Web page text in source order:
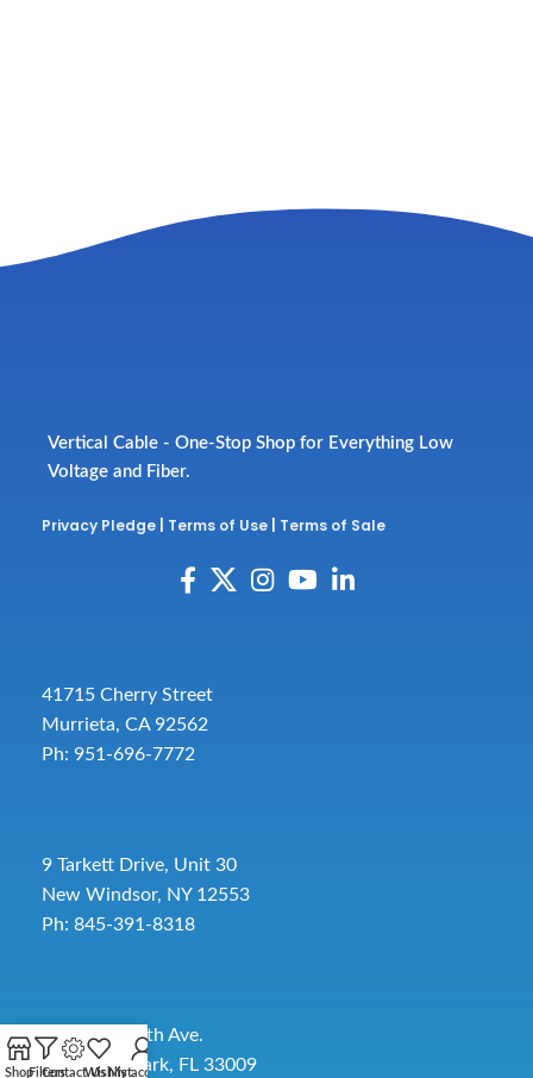
Vertical Cable - One-Stop Shop for Everything Low
Voltage and Fiber.
Privacy Pledge Terms of Use Terms of Sale
41715 Cherry Street
Murrieta, CA 92562
Ph: 951-696-7772
9 Tarkett Drive, Unit 30
New Windsor, NY 12553
Ph: 845-391-8318
2885 SW 30th Ave.
Pembroke Park, FL 33009
ShopFilters
Contact UsWishlistMy account